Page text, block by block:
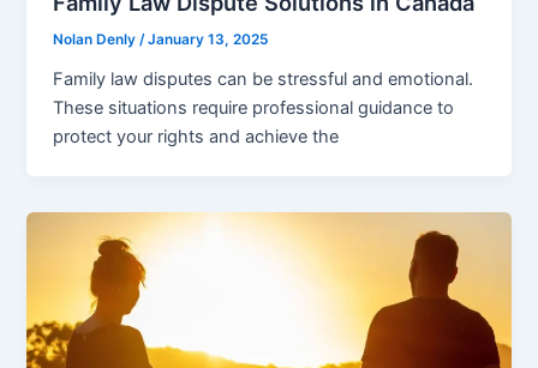
Nolan Denly /January 13, 2025
Family law disputes can be stressful and emotional.
These situations require professional guidance to
protect your rights and achieve the